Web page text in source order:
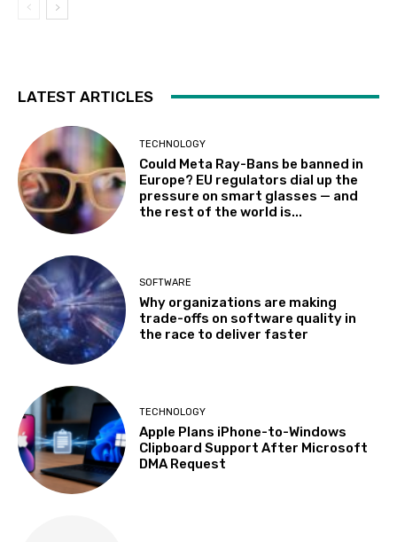
LATEST ARTICLES
TECHNOLOGY
Could Meta Ray-Bans be banned in
Europe? EU regulators dial up the
pressure on smart glasses — and
the rest of the world is...
SOFTWARE
Why organizations are making
trade-offs on software quality in
the race to deliver faster
TECHNOLOGY
Apple Plans iPhone-to-Windows
Clipboard Support After Microsoft
DMA Request